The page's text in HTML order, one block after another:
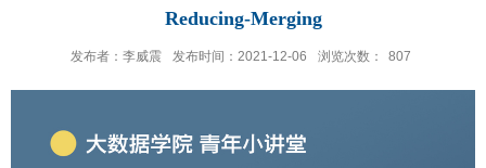
Reducing-Merging
发布者：李威震 发布时间：2021-12-06 浏览次数： 807